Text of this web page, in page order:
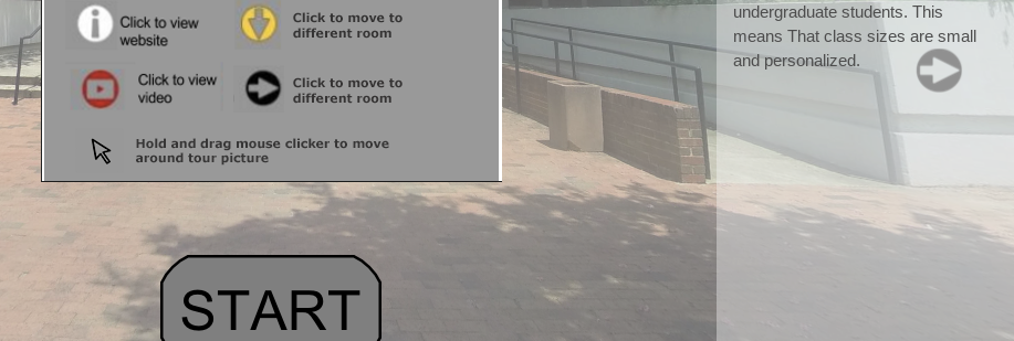
undergraduate students. This
means That class sizes are small
and personalized.